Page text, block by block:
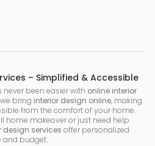
– Simplified & Accessible
been easier with online interior
bring interior design online, making
from the comfort of your home.
home makeover or just need help
design services offer personalized
and budget.